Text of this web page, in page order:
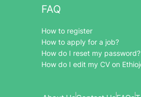
FAQ
How to register
How to apply for a job?
How do I reset my password?
How do I edit my CV on